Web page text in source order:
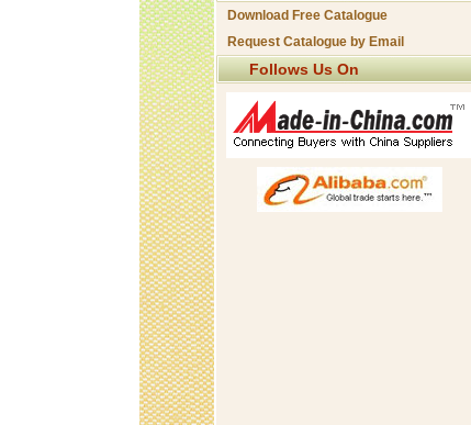
Download Free Catalogue
Request Catalogue by Email
Follows Us On